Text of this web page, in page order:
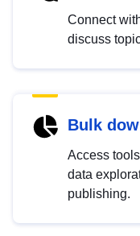
Connect
discuss
Bulk
Access
data
publishing.